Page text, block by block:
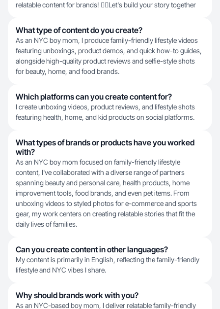
relatable content for brands! 👇🏼Let's build your story together
What type of content do you create?
As an NYC boy mom, I produce family-friendly lifestyle videos
featuring unboxings, product demos, and quick how-to guides,
alongside high-quality product reviews and selfie-style shots
for beauty, home, and food brands.
Which platforms can you create content for?
I create unboxing videos, product reviews, and lifestyle shots
featuring health, home, and kid products on social platforms.
What types of brands or products have you worked
with?
As an NYC boy mom focused on family-friendly lifestyle
content, I've collaborated with a diverse range of partners
spanning beauty and personal care, health products, home
improvement tools, food brands, and even pet items. From
unboxing videos to styled photos for e-commerce and sports
gear, my work centers on creating relatable stories that fit the
daily lives of families.
Can you create content in other languages?
My content is primarily in English, reflecting the family-friendly
lifestyle and NYC vibes I share.
Why should brands work with you?
As an NYC-based boy mom, I deliver relatable family-friendly